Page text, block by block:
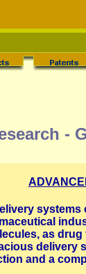
-
as
delivery
and a